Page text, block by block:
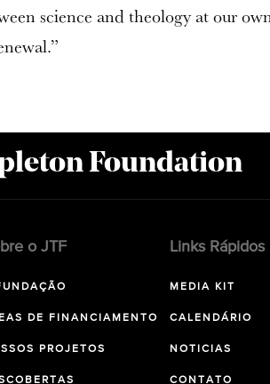
science and theology at our
Foundation
o JTF
DE FINANCIAMENTO
PROJETOS
Links Rápidos
MEDIA KIT
CALENDÁRIO
NOTICIAS
CONTATO